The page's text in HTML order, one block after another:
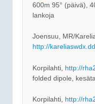
600m 95° (päivä),
lankoja
Joensuu, MR/
http://
Korpilahti, http://
folded dipole,
Korpilahti, http://